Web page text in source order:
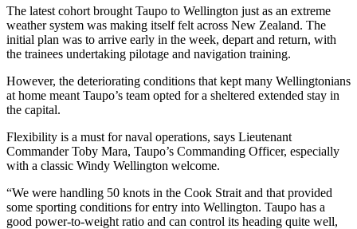
The latest cohort brought Taupo to Wellington just as an extreme
weather system was making itself felt across New Zealand. The
initial plan was to arrive early in the week, depart and return, with
the trainees undertaking pilotage and navigation training.
However, the deteriorating conditions that kept many Wellingtonians
at home meant Taupo’s team opted for a sheltered extended stay in
the capital.
Flexibility is a must for naval operations, says Lieutenant
Commander Toby Mara, Taupo’s Commanding Officer, especially
with a classic Windy Wellington welcome.
“We were handling 50 knots in the Cook Strait and that provided
some sporting conditions for entry into Wellington. Taupo has a
good power-to-weight ratio and can control its heading quite well,